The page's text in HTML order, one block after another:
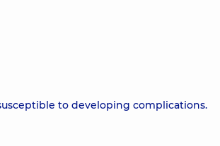
to developing complications.